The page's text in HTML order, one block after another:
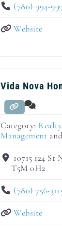
(780) 994-
Website
Vida Nova
Category:
Management and
10715 124
T5M 0H2
(780) 756-
Website